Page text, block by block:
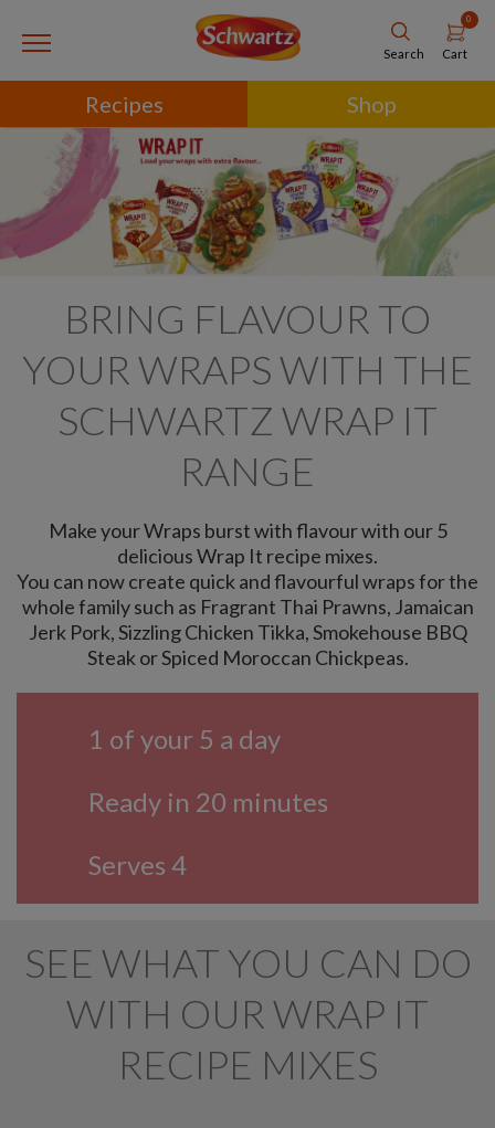
Search
0
Cart
Recipes Shop
BRING FLAVOUR TO
YOUR WRAPS WITH THE
SCHWARTZ WRAP IT
RANGE
Make your Wraps burst with flavour with our 5
delicious Wrap It recipe mixes.
You can now create quick and flavourful wraps for the
whole family such as Fragrant Thai Prawns, Jamaican
Jerk Pork, Sizzling Chicken Tikka, Smokehouse BBQ
Steak or Spiced Moroccan Chickpeas.
1 of your 5 a day
Ready in 20 minutes
Serves 4
SEE WHAT YOU CAN DO
WITH OUR WRAP IT
RECIPE MIXES